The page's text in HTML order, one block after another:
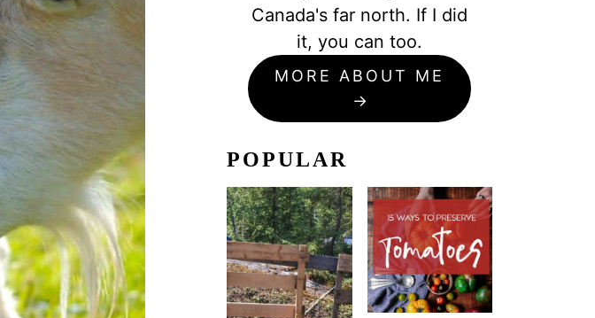
Canada's far north. If I did
it, you can too.
MORE ABOUT ME
POPULAR